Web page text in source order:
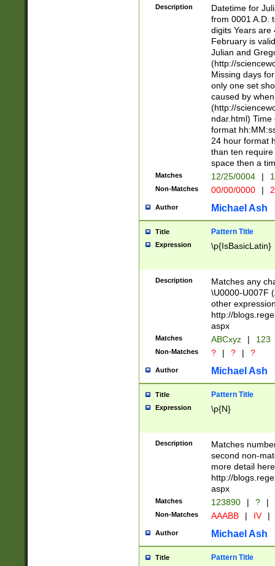
<sep>[-./
days from 1752
in the same
=\d) # the
digit (
(?(.29) # if feb
#exclude these
year 0 and no
divisible by 400
Feb 29
year check )
date separator
1-31 (?# The
month has
you made it
separator
followed by a
format (0?[1-
minutes and
# 24 hour
#required
Description
Datetime for
from 0001 A.D.
digits Years are
February is
Julian and
(http://
Missing days
only one set
caused by
(http://
ndar.html)
format
24 hour format
than ten
space then a
Matches 12/25/0004 |
Non-Matches 00/00/0000 |
Author Michael Ash
Title Pattern Title
Expression \p{IsBasicLatin}
Description
Matches any
\U0000-U007F
other
http://
aspx
Matches ABCxyz | 123
Non-Matches ? | ? | ?
Author Michael Ash
Title Pattern Title
Expression \p{N}
Description
Matches
second non-
more detail here
http://
aspx
Matches 123890 | ? |
Non-Matches AAABB | IV |
Author Michael Ash
Title Pattern Title